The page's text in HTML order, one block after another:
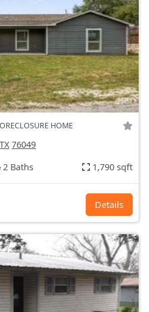
HOME
76049
2 Baths 1,790 sqft
Details